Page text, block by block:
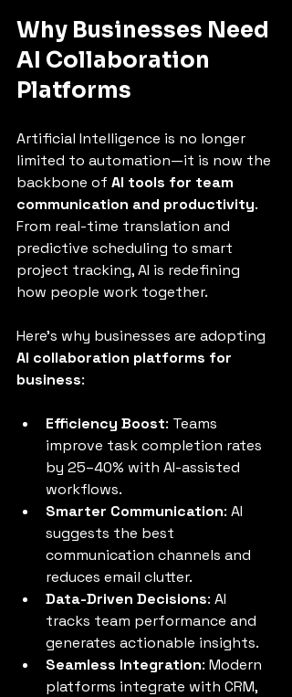
Why Businesses Need
AI Collaboration
Platforms
Artificial Intelligence is no longer
limited to automation—it is now the
backbone of AI tools for team
communication and productivity.
From real-time translation and
predictive scheduling to smart
project tracking, AI is redefining
how people work together.
Here’s why businesses are adopting
AI collaboration platforms for
business:
Efficiency Boost: Teams
improve task completion rates
by 25–40% with AI-assisted
workflows.
Smarter Communication: AI
suggests the best
communication channels and
reduces email clutter.
Data-Driven Decisions: AI
tracks team performance and
generates actionable insights.
Seamless Integration: Modern
platforms integrate with CRM,